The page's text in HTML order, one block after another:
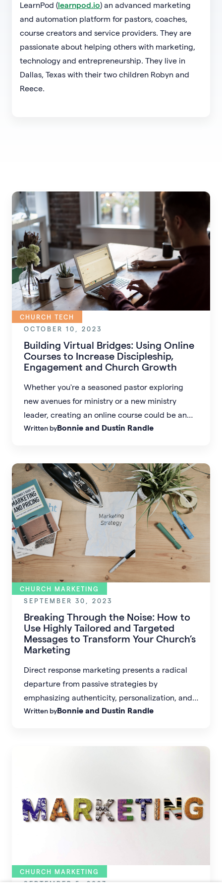
LearnPod (learnpod.io) an advanced marketing
and automation platform for pastors, coaches,
course creators and service providers. They are
passionate about helping others with marketing,
technology and entrepreneurship. They live in
Dallas, Texas with their two children Robyn and
Reece.
CHURCH TECH
OCTOBER 10, 2023
Building Virtual Bridges: Using Online
Courses to Increase Discipleship,
Engagement and Church Growth
Whether you're a seasoned pastor exploring
new avenues for ministry or a new ministry
leader, creating an online course could be an
unprecedented opportunity to extend your
Written byBonnie and Dustin Randle
CHURCH MARKETING
SEPTEMBER 30, 2023
Breaking Through the Noise: How to
Use Highly Tailored and Targeted
Messages to Transform Your Church’s
Marketing
Direct response marketing presents a radical
departure from passive strategies by
emphasizing authenticity, personalization, and
targeted messaging that resonates with your
Written byBonnie and Dustin Randle
CHURCH MARKETING
SEPTEMBER 5, 2023